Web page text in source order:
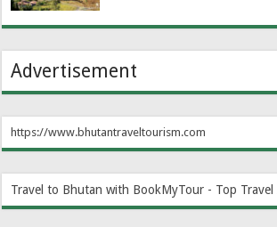
Advertisement
https://www.bhutantraveltourism.com
Travel to Bhutan with BookMyTour - Top Travel